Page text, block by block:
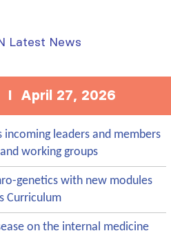
Latest News
I April 27, 2026
incoming leaders and members
working groups
genetics with new modules
Curriculum
on the internal medicine